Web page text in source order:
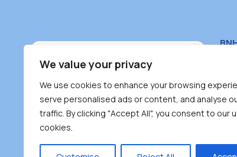
We value your privacy
We use cookies to enhance your browsing
serve personalised ads or content, and analyse
traffic. By clicking "Accept All", you consent to our
cookies.